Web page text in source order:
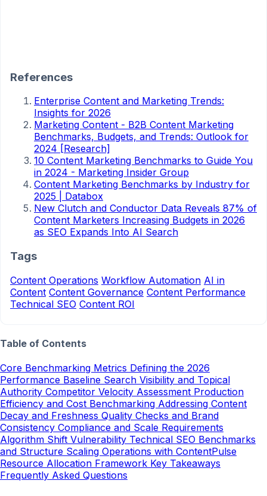
References
Enterprise Content and Marketing Trends:
Insights for 2026
Marketing Content - B2B Content Marketing
Benchmarks, Budgets, and Trends: Outlook for
2024 [Research]
10 Content Marketing Benchmarks to Guide You
in 2024 - Marketing Insider Group
Content Marketing Benchmarks by Industry for
2025 | Databox
New Clutch and Conductor Data Reveals 87% of
Content Marketers Increasing Budgets in 2026
as SEO Expands Into AI Search
Tags
Content Operations Workflow Automation AI in
Content Content Governance Content Performance
Technical SEO Content ROI
Table of Contents
Core Benchmarking Metrics Defining the 2026
Performance Baseline Search Visibility and Topical
Authority Competitor Velocity Assessment Production
Efficiency and Cost Benchmarking Addressing Content
Decay and Freshness Quality Checks and Brand
Consistency Compliance and Scale Requirements
Algorithm Shift Vulnerability Technical SEO Benchmarks
and Structure Scaling Operations with ContentPulse
Resource Allocation Framework Key Takeaways
Frequently Asked Questions